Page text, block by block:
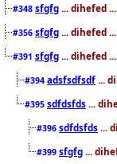
#348 sfgfg ... dihefed
#356 sfgfg ... dihefed
#391 sfgfg ... dihefed
#394 adsfsdfsdf ...
#395 sdfdsfds ...
#396 sdfdsfds ...
#399 sfgfg ...